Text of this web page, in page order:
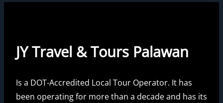
JY Travel & Tours Palawan
Is a DOT-Accredited Local Tour Operator. It has
been operating for more than a decade and has its